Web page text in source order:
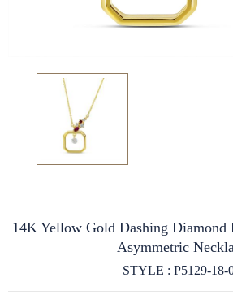
14K Yellow Gold Dashing Diamond
Asymmetric
STYLE : P5129-18-